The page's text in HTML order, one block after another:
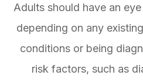
Adults should have an
depending on any
conditions or being
risk factors, such as